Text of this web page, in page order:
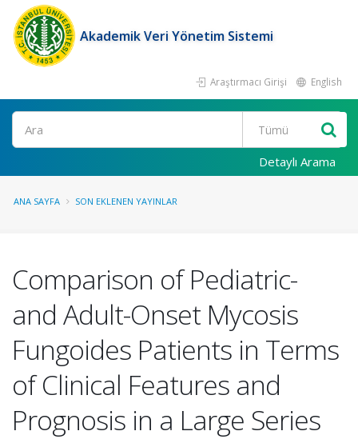
Akademik Veri Yönetim Sistemi
Araştırmacı Girişi English
Ara
Detaylı Arama
ANA SAYFA SON EKLENEN YAYINLAR
Comparison of Pediatric-
and Adult-Onset Mycosis
Fungoides Patients in Terms
of Clinical Features and
Prognosis in a Large Series